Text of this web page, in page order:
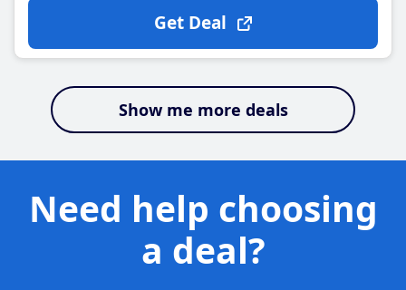
Get Deal
Show me more deals
Need help choosing
a deal?